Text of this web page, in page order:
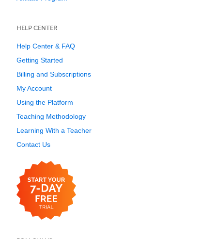
HELP CENTER
Help Center & FAQ
Getting Started
Billing and Subscriptions
My Account
Using the Platform
Teaching Methodology
Learning With a Teacher
Contact Us